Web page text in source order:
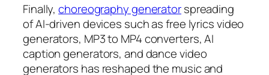
Finally,choreography generatorspreading
of AI-driven devices such as free lyrics video
generators, MP3 to MP4 converters, AI
caption generators, and dance video
generators has reshaped the music and